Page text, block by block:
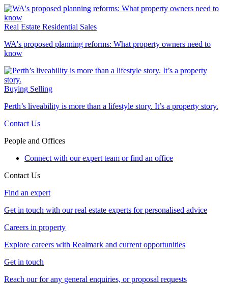
Real Estate Residential Sales
WA's proposed planning reforms: What property owners need to
know
Buying Selling
Perth’s liveability is more than a lifestyle story. It’s a property story.
Contact Us
People and Offices
Connect with our expert team or find an office
Contact Us
Find an expert
Get in touch with our real estate experts for personalised advice
Careers in property
Explore careers with Realmark and current opportunities
Get in touch
Reach our for any general enquiries, or proposal requests